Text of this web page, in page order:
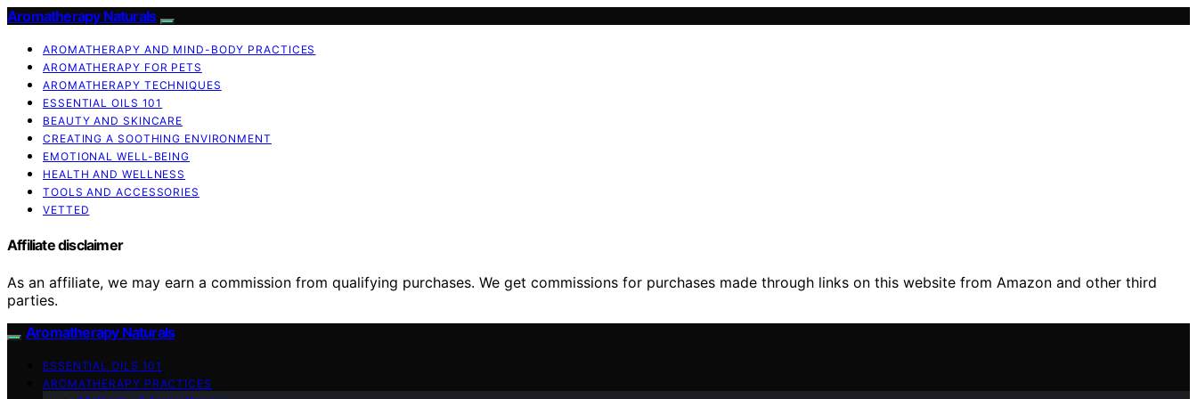
Aromatherapy Naturals
AROMATHERAPY AND MIND-BODY PRACTICES
AROMATHERAPY FOR PETS
AROMATHERAPY TECHNIQUES
ESSENTIAL OILS 101
BEAUTY AND SKINCARE
CREATING A SOOTHING ENVIRONMENT
EMOTIONAL WELL-BEING
HEALTH AND WELLNESS
TOOLS AND ACCESSORIES
VETTED
Affiliate disclaimer
As an affiliate, we may earn a commission from qualifying purchases. We get commissions for purchases made through links on this website from Amazon and other third
parties.
Aromatherapy Naturals
ESSENTIAL OILS 101
AROMATHERAPY PRACTICES